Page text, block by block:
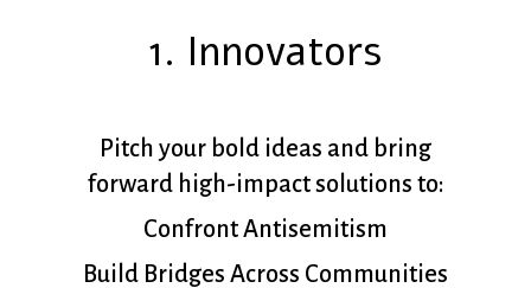
1. Innovators
Pitch your bold ideas and bring
forward high-impact solutions to:
Confront Antisemitism
Build Bridges Across Communities